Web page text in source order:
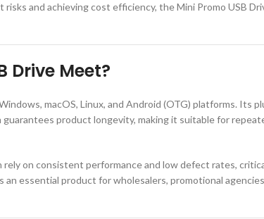
and achieving cost efficiency, the Mini Promo USB
Drive Meet?
macOS, Linux, and Android (OTG) platforms. Its
product longevity, making it suitable for
on consistent performance and low defect rates,
essential product for wholesalers, promotional